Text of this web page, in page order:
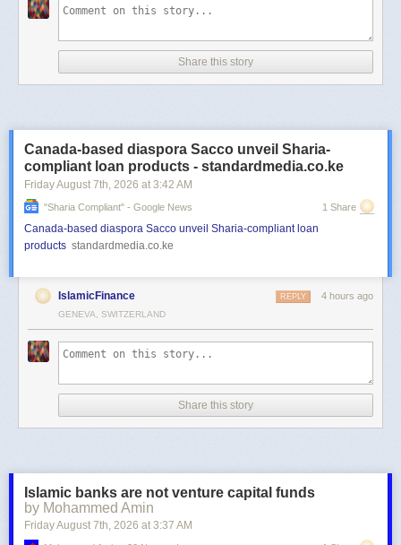
Share this story
Canada-based diaspora Sacco unveil Sharia-
compliant loan products - standardmedia.co.ke
Friday August 7th, 2026 at 3:42 AM
"sharia Compliant" - Google News 1 Share
Canada-based diaspora Sacco unveil Sharia-compliant loan
products standardmedia.co.ke
IslamicFinance 4 hours ago
REPLY
GENEVA, SWITZERLAND
Share this story
Islamic banks are not venture capital funds
by Mohammed Amin
Friday August 7th, 2026 at 3:37 AM